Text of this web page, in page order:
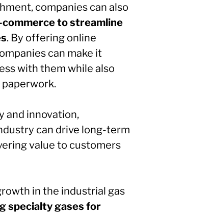
companies can also
to streamline
. By offering online
can make it
with them while also
and innovation,
can drive long-term
value to customers
in the industrial gas
specialty gases for